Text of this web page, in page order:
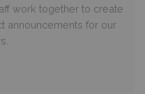
work together to create
announcements for our